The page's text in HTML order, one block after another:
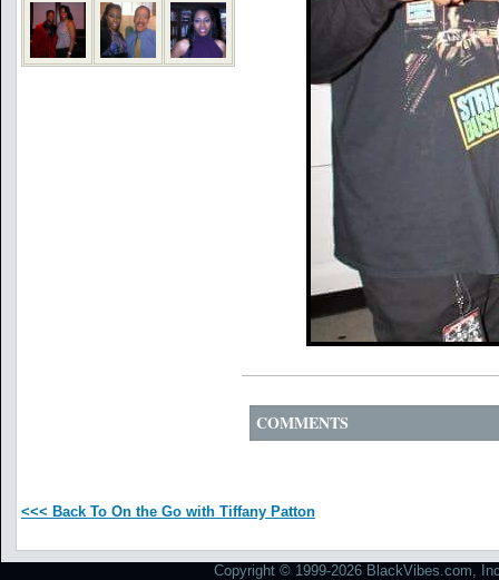
COMMENTS
<<< Back To On the Go with Tiffany Patton
Copyright © 1999-2026 BlackVibes.com,